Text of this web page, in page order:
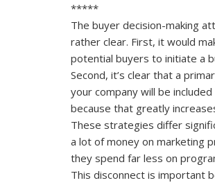
*****
The buyer decision-making
rather clear. First, it would
potential buyers to initiate a
Second, it’s clear that a
your company will be
because that greatly
These strategies differ
a lot of money on marketing
they spend far less on
This disconnect is important